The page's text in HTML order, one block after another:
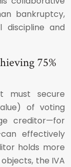
bankruptcy,
and
75%
must secure
of voting
creditor—for
effectively
holds more
the IVA